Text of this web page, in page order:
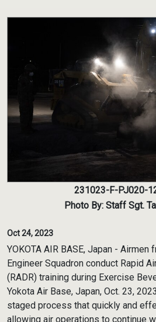
231023-F-PJ020-
Photo By: Staff Sgt.
Oct 24, 2023
YOKOTA AIR BASE, Japan -
Engineer Squadron conduct Rapid
(RADR) training during Exercise
Yokota Air Base, Japan, Oct. 23,
staged process that quickly and
allowing air operations to continue